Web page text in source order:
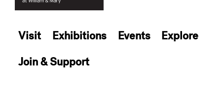
Visit Exhibitions Events
Explore
Join & Support